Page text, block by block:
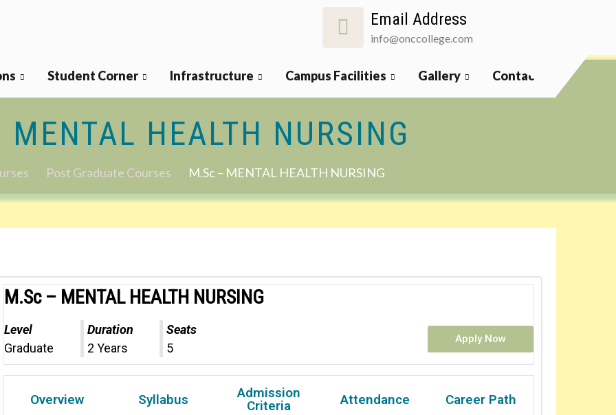
Email Address
info@onccollege.com
Student Corner Infrastructure Campus Facilities Gallery Contact
HEALTH NURSING
Post Graduate Courses M.Sc – MENTAL HEALTH NURSING
M.Sc – MENTAL HEALTH NURSING
Level
Graduate
Duration
2 Years
Seats
5
Apply Now
Overview Syllabus
Admission
Criteria
Attendance Career Path